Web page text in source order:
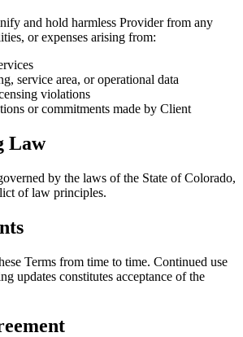
and hold harmless Provider from any
or expenses arising from:
service area, or operational data
violations
or commitments made by Client
Law
by the laws of the State of Colorado,
of law principles.
Terms from time to time. Continued use
updates constitutes acceptance of the